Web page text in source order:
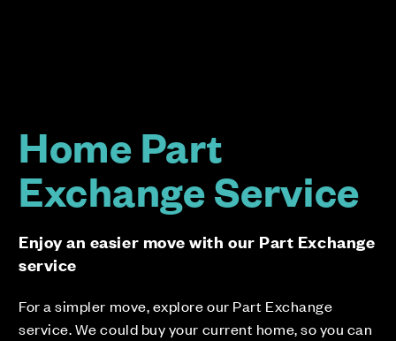
Home Part
Exchange Service
Enjoy an easier move with our Part Exchange
service
For a simpler move, explore our Part Exchange
service. We could buy your current home, so you can